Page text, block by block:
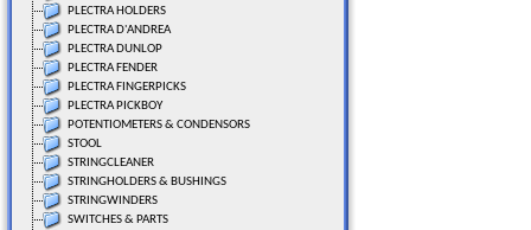
PLECTRA HOLDERS
PLECTRA D'ANDREA
PLECTRA DUNLOP
PLECTRA FENDER
PLECTRA FINGERPICKS
PLECTRA PICKBOY
POTENTIOMETERS & CONDENSORS
STOOL
STRINGCLEANER
STRINGHOLDERS & BUSHINGS
STRINGWINDERS
SWITCHES & PARTS